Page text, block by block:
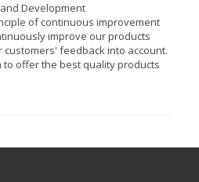
Development
of continuous improvement
improve our products
feedback into account.
to offer the best quality products